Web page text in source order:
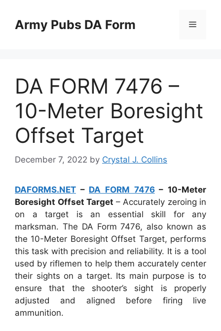
contentArmy Pubs DA Form Menu
DA FORM 7476 –
10-Meter Boresight
Offset Target
December 7, 2022 by Crystal J. Collins
DAFORMS.NET – DA FORM 7476– 10-Meter
Boresight Offset Target – Accurately zeroing in
on a target is an essential skill for any
marksman. The DA Form 7476, also known as
the 10-Meter Boresight Offset Target, performs
this task with precision and reliability. It is a tool
used by riflemen to help them accurately center
their sights on a target. Its main purpose is to
ensure that the shooter’s sight is properly
adjusted and aligned before firing live
ammunition.